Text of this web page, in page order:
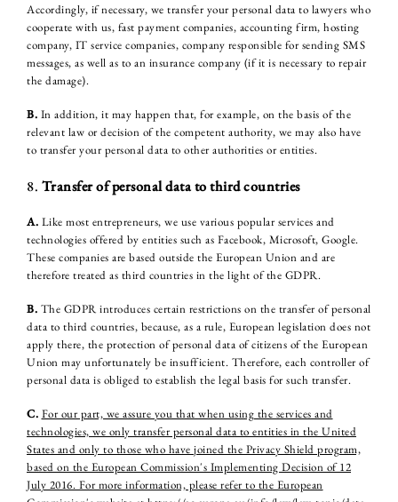
Accordingly, if necessary, we transfer your personal data to lawyers who
cooperate with us, fast payment companies, accounting firm, hosting
company, IT service companies, company responsible for sending SMS
messages, as well as to an insurance company (if it is necessary to repair
the damage).
B. In addition, it may happen that, for example, on the basis of the
relevant law or decision of the competent authority, we may also have
to transfer your personal data to other authorities or entities.
8. Transfer of personal data to third countries
A. Like most entrepreneurs, we use various popular services and
technologies offered by entities such as Facebook, Microsoft, Google.
These companies are based outside the European Union and are
therefore treated as third countries in the light of the GDPR.
B. The GDPR introduces certain restrictions on the transfer of personal
data to third countries, because, as a rule, European legislation does not
apply there, the protection of personal data of citizens of the European
Union may unfortunately be insufficient. Therefore, each controller of
personal data is obliged to establish the legal basis for such transfer.
C. For our part, we assure you that when using the services and
technologies, we only transfer personal data to entities in the United
States and only to those who have joined the Privacy Shield program,
based on the European Commission's Implementing Decision of 12
July 2016. For more information, please refer to the European